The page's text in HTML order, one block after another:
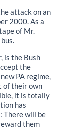
attack on an
2000. As a
of Mr.
is the Bush
the
PA regime,
of their own
it is totally
has
There will be
them